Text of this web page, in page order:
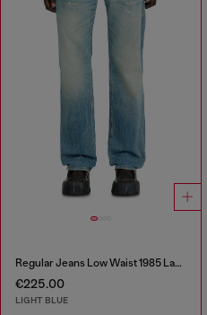
Regular Jeans Low Waist 1985 Larkee
€225.00
LIGHT BLUE